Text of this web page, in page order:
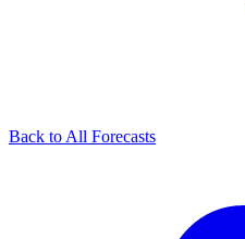
Back to All Forecasts